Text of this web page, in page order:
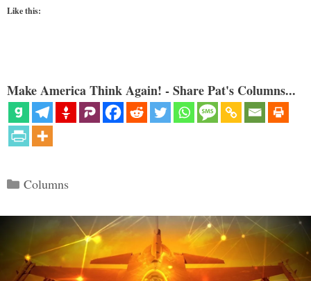
Like this:
Make America Think Again! - Share Pat's Columns...
Categories
Columns